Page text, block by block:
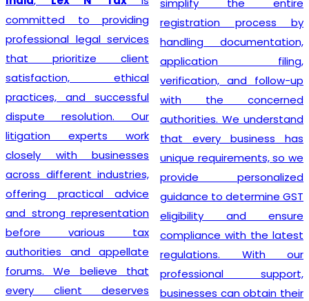
committed to providing
professional legal services
that prioritize client
satisfaction, ethical
practices, and successful
dispute resolution. Our
litigation experts work
closely with businesses
across different industries,
offering practical advice
and strong representation
before various tax
authorities and appellate
forums. We believe that
every client deserves
registration process by
handling documentation,
application filing,
verification, and follow-up
with the concerned
authorities. We understand
that every business has
unique requirements, so we
provide personalized
guidance to determine GST
eligibility and ensure
compliance with the latest
regulations. With our
professional support,
businesses can obtain their